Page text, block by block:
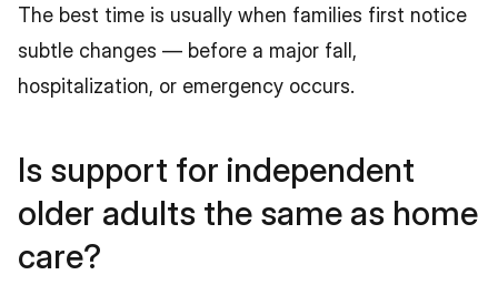
The best time is usually when families first notice
subtle changes — before a major fall,
hospitalization, or emergency occurs.
Is support for independent
older adults the same as home
care?